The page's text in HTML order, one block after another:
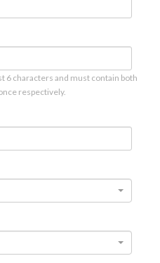
6 characters and must contain both
respectively.